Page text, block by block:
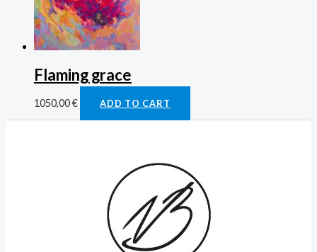
Flaming grace
1050,00€ ADD TO CART